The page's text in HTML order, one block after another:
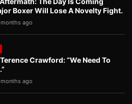
Boxer Will Lose A Novelty Fight.
ago
Crawford: “We Need To
ago